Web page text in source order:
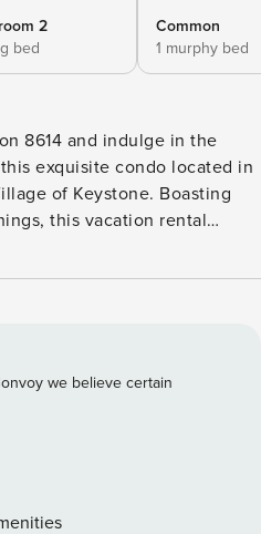
2
bed
Common
1 murphy bed
8614 and indulge in the
exquisite condo located in
of Keystone. Boasting
this vacation rental
the slopes, adventure
at this rema
we believe certain